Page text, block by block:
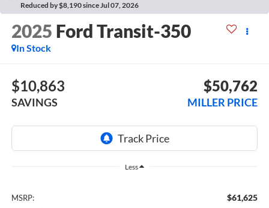
Reduced by $8,190 since Jul 07, 2026
2025 Ford Transit-350
In Stock
$10,863
SAVINGS
$50,762
MILLER PRICE
Less
MSRP: $61,625